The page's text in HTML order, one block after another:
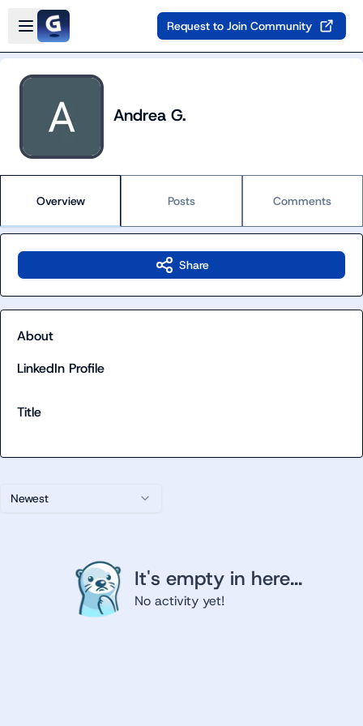
Skip to main content
Open sidebar
Request to Join Community
Andrea G.
Overview Posts Comments
Newest
It's empty in here...
No activity yet!
Share
About
LinkedIn Profile
Title